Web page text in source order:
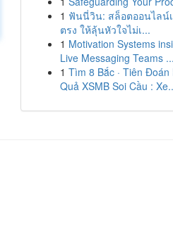
1 ฟันนี่วิน: สล็อตออนไลน์
ตรง ให้ลุ้นหัวใจไม่เ...
1 Motivation Systems
Live Messaging Teams ...
1 Tìm 8 Bắc · Tiên Đoán
Quả XSMB Soi Cầu :